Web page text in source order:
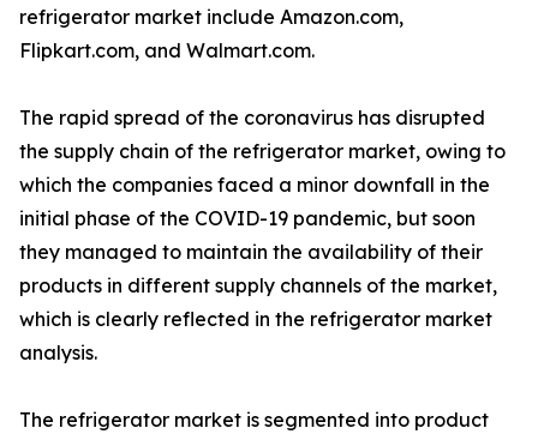
refrigerator market include Amazon.com,
Flipkart.com, and Walmart.com.
The rapid spread of the coronavirus has disrupted
the supply chain of the refrigerator market, owing to
which the companies faced a minor downfall in the
initial phase of the COVID-19 pandemic, but soon
they managed to maintain the availability of their
products in different supply channels of the market,
which is clearly reflected in the refrigerator market
analysis.
The refrigerator market is segmented into product